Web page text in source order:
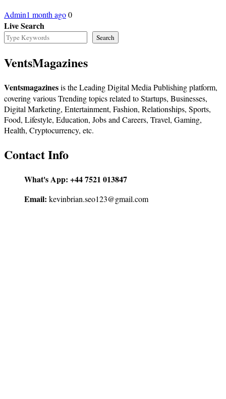
Admin1 month ago0
Live Search
Search
VentsMagazines
Ventsmagazinesis the Leading Digital Media Publishing platform,
covering various Trending topics related to Startups, Businesses,
Digital Marketing, Entertainment, Fashion, Relationships, Sports,
Food, Lifestyle, Education, Jobs and Careers, Travel, Gaming,
Health, Cryptocurrency, etc.
Contact Info
What's App: +44 7521 013847
Email: kevinbrian.seo123@gmail.com